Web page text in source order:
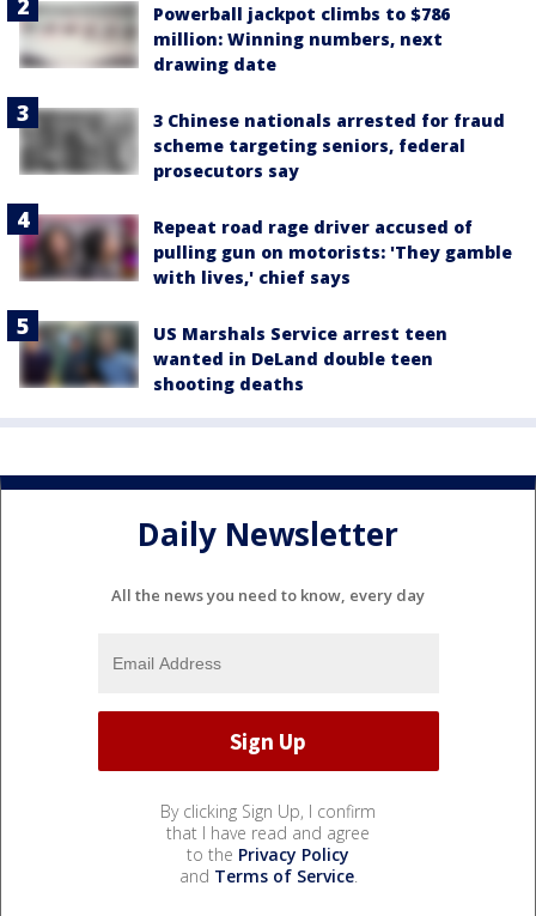
Powerball jackpot climbs to $786
million: Winning numbers, next
drawing date
3 Chinese nationals arrested for fraud
scheme targeting seniors, federal
prosecutors say
Repeat road rage driver accused of
pulling gun on motorists: 'They gamble
with lives,' chief says
US Marshals Service arrest teen
wanted in DeLand double teen
shooting deaths
Daily Newsletter
All the news you need to know, every day
By clicking Sign Up, I confirm
that I have read and agree
to the Privacy Policy
and Terms of Service.